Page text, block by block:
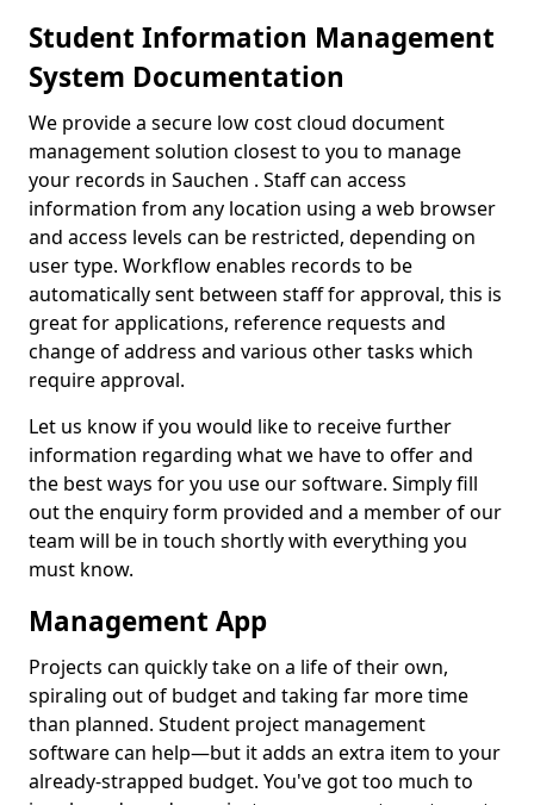
Student Information Management
System Documentation
We provide a secure low cost cloud document
management solution closest to you to manage
your records in Sauchen . Staff can access
information from any location using a web browser
and access levels can be restricted, depending on
user type. Workflow enables records to be
automatically sent between staff for approval, this is
great for applications, reference requests and
change of address and various other tasks which
require approval.
Let us know if you would like to receive further
information regarding what we have to offer and
the best ways for you use our software. Simply fill
out the enquiry form provided and a member of our
team will be in touch shortly with everything you
must know.
Management App
Projects can quickly take on a life of their own,
spiraling out of budget and taking far more time
than planned. Student project management
software can help—but it adds an extra item to your
already-strapped budget. You've got too much to